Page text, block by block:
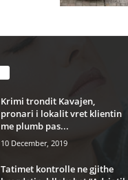
Krimi trondit Kavajen,
pronari i lokalit vret klientin
me plumb pas...
10 December, 2019
Tatimet kontrolle ne gjithe